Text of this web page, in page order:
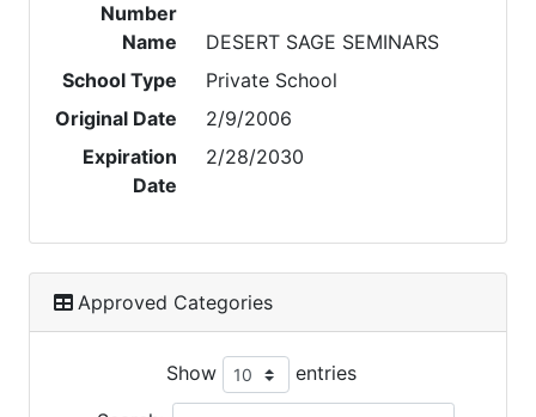
Number
Name
DESERT SAGE SEMINARS
School Type
Private School
Original Date
2/9/2006
Expiration
Date
2/28/2030
Approved Categories
Show entries